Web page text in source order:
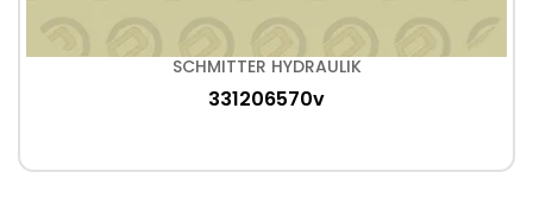
SCHMITTER HYDRAULIK
331206570v